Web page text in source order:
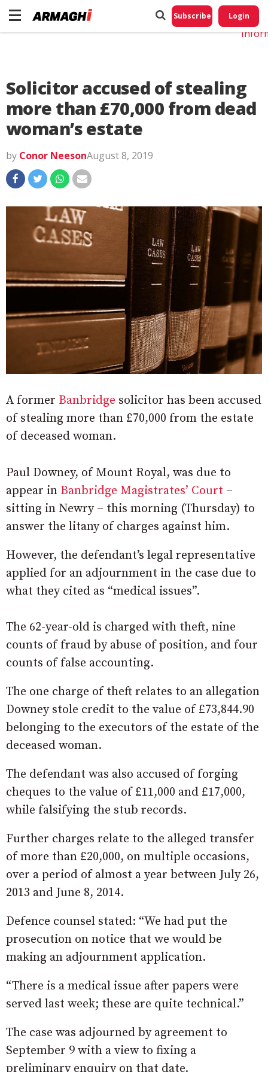
Subscribe Login
Solicitor accused of stealing
more than £70,000 from dead
woman’s estate
by Conor NeesonAugust 8, 2019
A former Banbridge solicitor has been accused
of stealing more than £70,000 from the estate
of deceased woman.
Paul Downey, of Mount Royal, was due to
appear in Banbridge Magistrates’ Court –
sitting in Newry – this morning (Thursday) to
answer the litany of charges against him.
However, the defendant’s legal representative
applied for an adjournment in the case due to
what they cited as “medical issues”.
The 62-year-old is charged with theft, nine
counts of fraud by abuse of position, and four
counts of false accounting.
The one charge of theft relates to an allegation
Downey stole credit to the value of £73,844.90
belonging to the executors of the estate of the
deceased woman.
The defendant was also accused of forging
cheques to the value of £11,000 and £17,000,
while falsifying the stub records.
Further charges relate to the alleged transfer
of more than £20,000, on multiple occasions,
over a period of almost a year between July 26,
2013 and June 8, 2014.
Defence counsel stated: “We had put the
prosecution on notice that we would be
making an adjournment application.
“There is a medical issue after papers were
served last week; these are quite technical.”
The case was adjourned by agreement to
September 9 with a view to fixing a
preliminary enquiry on that date.
Do
My